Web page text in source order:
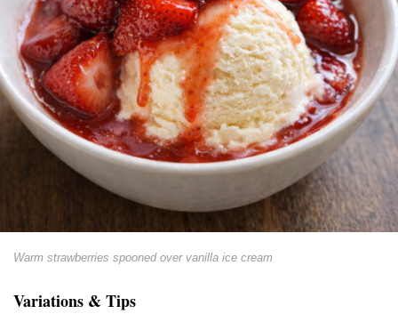
Warm strawberries spooned over vanilla ice cream
Variations & Tips